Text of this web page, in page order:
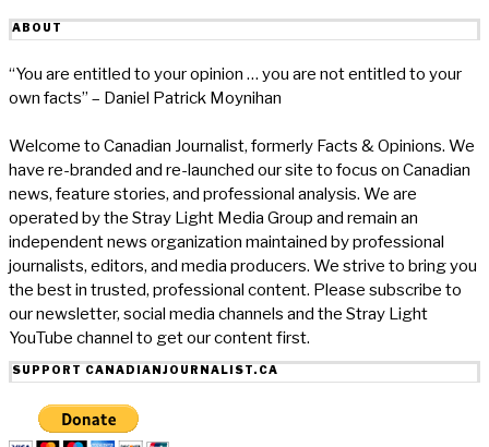
ABOUT
“You are entitled to your opinion … you are not entitled to your
own facts” – Daniel Patrick Moynihan
Welcome to Canadian Journalist, formerly Facts & Opinions. We
have re-branded and re-launched our site to focus on Canadian
news, feature stories, and professional analysis. We are
operated by the Stray Light Media Group and remain an
independent news organization maintained by professional
journalists, editors, and media producers. We strive to bring you
the best in trusted, professional content. Please subscribe to
our newsletter, social media channels and the Stray Light
YouTube channel to get our content first.
SUPPORT CANADIANJOURNALIST.CA